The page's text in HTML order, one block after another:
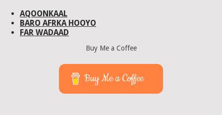
AQOONKAAL
BARO AFRKA HOOYO
FAR WADAAD
Buy Me a Coffee
Buy Me a Coffee